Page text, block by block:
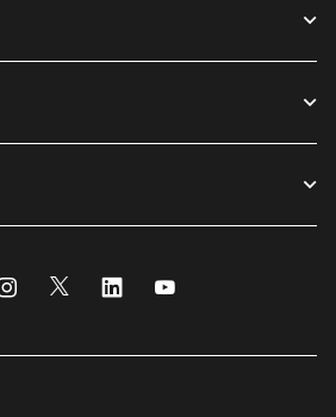
Instagram
Twitter Linkedin